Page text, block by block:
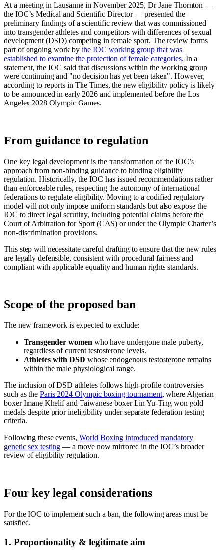
At a meeting in Lausanne in November 2025, Dr Jane Thornton —
the IOC’s Medical and Scientific Director — presented the
preliminary findings of a scientific review that was commissioned
into transgender athletes and competitors with differences of sexual
development (DSD) competing in female sport. The review forms
part of ongoing work by the IOC working group that was
established to examine the protection of female categories. In a
statement, the IOC said that discussions within the working group
were continuing and "no decision has yet been taken". However,
according to reports in The Times, the new eligibility policy is likely
to be announced in early 2026 and implemented before the Los
Angeles 2028 Olympic Games.
From guidance to regulation
One key legal development is the transformation of the IOC’s
approach from non-binding guidance to binding eligibility
regulation. Historically, the IOC has issued recommendations rather
than enforceable rules, respecting the autonomy of international
federations to regulate eligibility. Moving to a codified regulatory
model will not only impose uniform standards but also expose the
IOC to direct legal scrutiny, including potential claims before the
Court of Arbitration for Sport (CAS) or under the Olympic Charter’s
non-discrimination provisions.
This step will necessitate careful drafting to ensure that the new rules
are legally defensible, consistent with procedural fairness and
compliant with applicable equality and human rights standards.
Scope of the proposed ban
The new framework is expected to exclude:
Transgender women who have undergone male puberty,
regardless of current testosterone levels.
Athletes with DSD whose endogenous testosterone remains
within the male physiological range.
The inclusion of DSD athletes follows high-profile controversies
such as the Paris 2024 Olympic boxing tournament, where Algerian
boxer Imane Khelif and Taiwanese boxer Lin Yu-Ting won gold
medals despite prior ineligibility under separate federation testing
criteria.
Following these events, World Boxing introduced mandatory
genetic sex testing — a move now mirrored in the IOC’s broader
review of eligibility regulation.
Four key legal considerations
For the IOC to implement such a ban, the following areas must be
satisfied.
1. Proportionality & legitimate aim